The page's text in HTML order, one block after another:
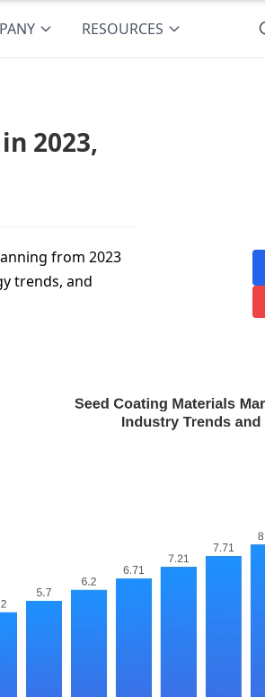
RESOURCES
2023,
from 2023
trends, and